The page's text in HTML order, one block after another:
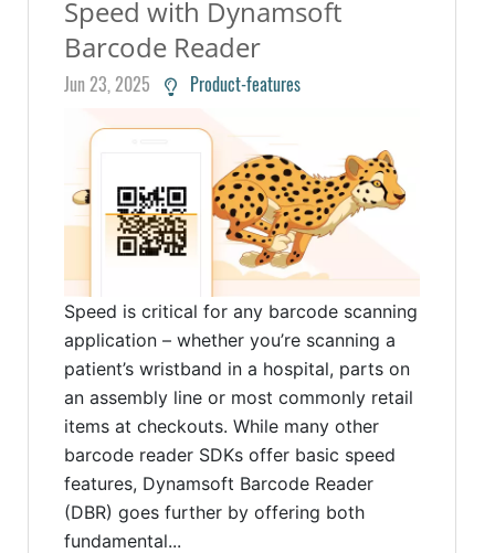
Speed with Dynamsoft
Barcode Reader
Jun 23, 2025 Product-features
Speed is critical for any barcode scanning
application – whether you’re scanning a
patient’s wristband in a hospital, parts on
an assembly line or most commonly retail
items at checkouts. While many other
barcode reader SDKs offer basic speed
features, Dynamsoft Barcode Reader
(DBR) goes further by offering both
fundamental...